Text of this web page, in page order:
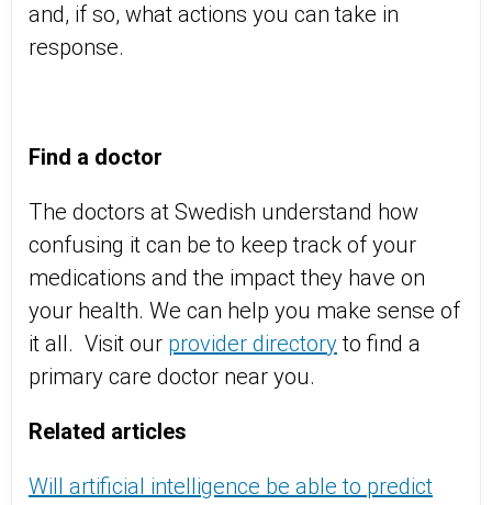
and, if so, what actions you can take in
response.
Find a doctor
The doctors at Swedish understand how
confusing it can be to keep track of your
medications and the impact they have on
your health. We can help you make sense of
it all. Visit our provider directoryto find a
primary care doctor near you.
Related articles
Will artificial intelligence be able to predict